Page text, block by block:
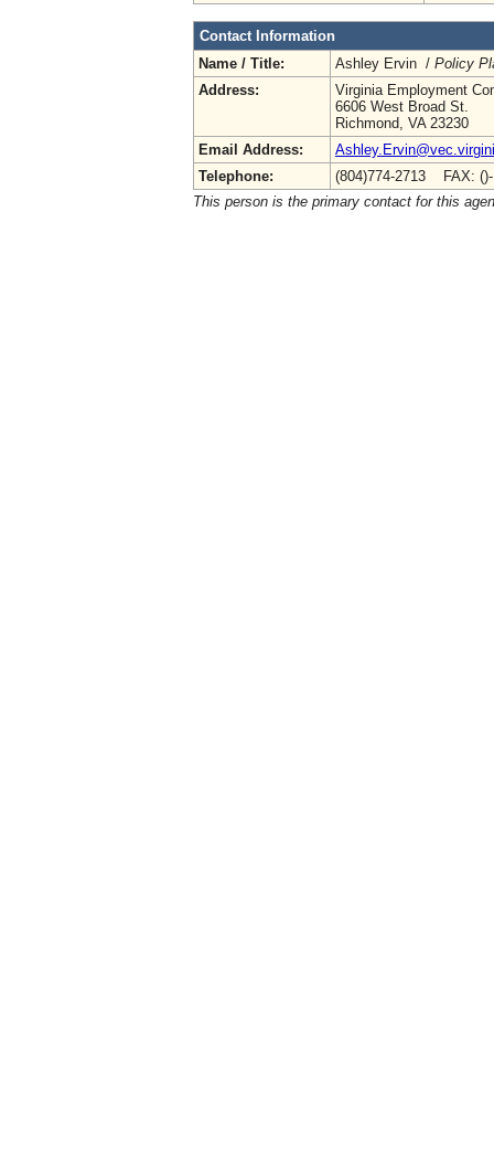
Contact Information
Name / Title:
Ashley Ervin / Policy
Address:
Virginia Employment
6606 West Broad St.
Richmond, VA 23230
Email Address:
Telephone:
(804)774-2713 FAX:
This person is the primary contact for this